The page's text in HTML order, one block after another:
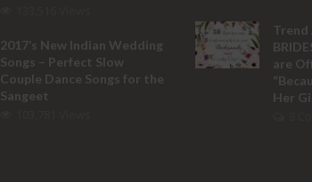
2017’s New Indian Wedding
Songs – Perfect Slow
Couple Dance Songs for the
Sangeet
are
Her